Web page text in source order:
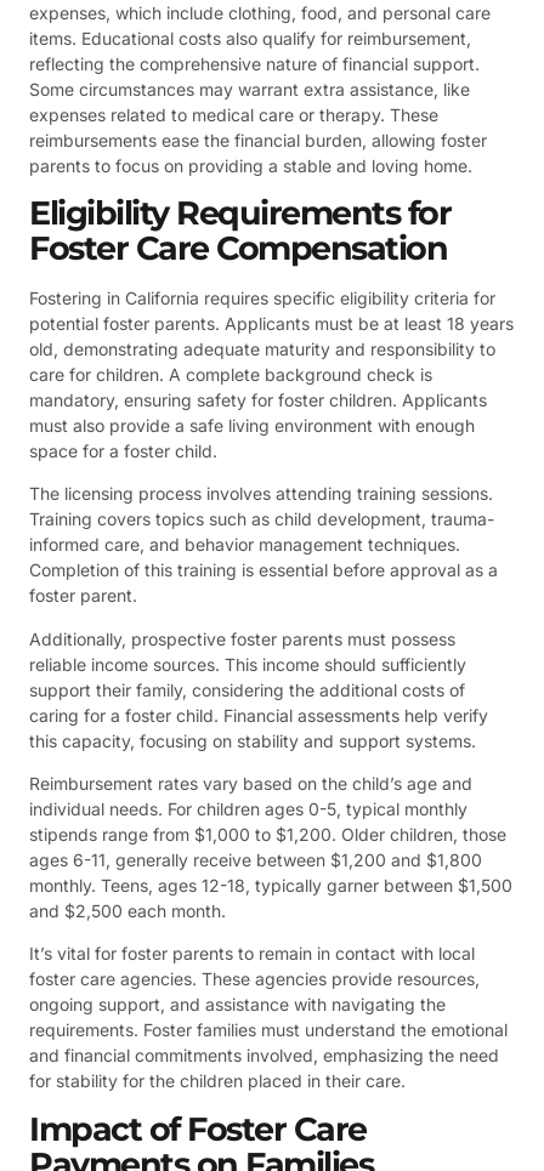
expenses, which include clothing, food, and personal care
items. Educational costs also qualify for reimbursement,
reflecting the comprehensive nature of financial support.
Some circumstances may warrant extra assistance, like
expenses related to medical care or therapy. These
reimbursements ease the financial burden, allowing foster
parents to focus on providing a stable and loving home.
Eligibility Requirements for
Foster Care Compensation
Fostering in California requires specific eligibility criteria for
potential foster parents. Applicants must be at least 18 years
old, demonstrating adequate maturity and responsibility to
care for children. A complete background check is
mandatory, ensuring safety for foster children. Applicants
must also provide a safe living environment with enough
space for a foster child.
The licensing process involves attending training sessions.
Training covers topics such as child development, trauma-
informed care, and behavior management techniques.
Completion of this training is essential before approval as a
foster parent.
Additionally, prospective foster parents must possess
reliable income sources. This income should sufficiently
support their family, considering the additional costs of
caring for a foster child. Financial assessments help verify
this capacity, focusing on stability and support systems.
Reimbursement rates vary based on the child’s age and
individual needs. For children ages 0-5, typical monthly
stipends range from $1,000 to $1,200. Older children, those
ages 6-11, generally receive between $1,200 and $1,800
monthly. Teens, ages 12-18, typically garner between $1,500
and $2,500 each month.
It’s vital for foster parents to remain in contact with local
foster care agencies. These agencies provide resources,
ongoing support, and assistance with navigating the
requirements. Foster families must understand the emotional
and financial commitments involved, emphasizing the need
for stability for the children placed in their care.
Impact of Foster Care